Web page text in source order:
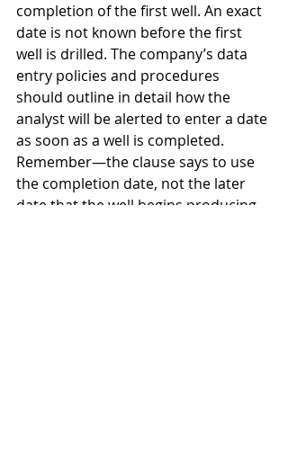
completion of the first well. An exact
date is not known before the first
well is drilled. The company’s data
entry policies and procedures
should outline in detail how the
analyst will be alerted to enter a date
as soon as a well is completed.
Remember—the clause says to use
the completion date, not the later
date that the well begins producing